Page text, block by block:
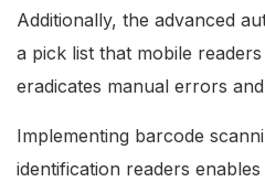
Additionally, the advanced
a pick list that mobile
eradicates manual errors
Implementing barcode
identification readers